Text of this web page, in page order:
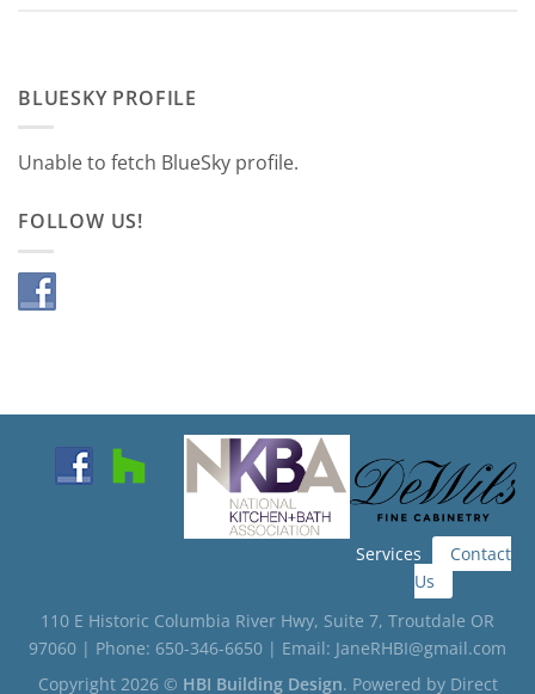
BLUESKY PROFILE
Unable to fetch BlueSky profile.
FOLLOW US!
Services
Contact
Us
110 E Historic Columbia River Hwy, Suite 7, Troutdale OR
97060 | Phone: 650-346-6650 | Email: JaneRHBI@gmail.com
Copyright 2026 © HBI Building Design. Powered by Direct